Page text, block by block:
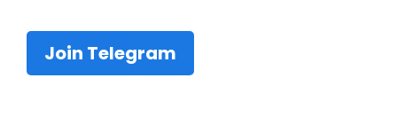
Join Telegram